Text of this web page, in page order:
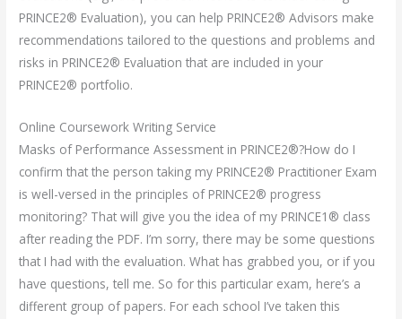
PRINCE2® Evaluation), you can help PRINCE2® Advisors make
recommendations tailored to the questions and problems and
risks in PRINCE2® Evaluation that are included in your
PRINCE2® portfolio.
Online Coursework Writing Service
Masks of Performance Assessment in PRINCE2®?How do I
confirm that the person taking my PRINCE2® Practitioner Exam
is well-versed in the principles of PRINCE2® progress
monitoring? That will give you the idea of my PRINCE1® class
after reading the PDF. I’m sorry, there may be some questions
that I had with the evaluation. What has grabbed you, or if you
have questions, tell me. So for this particular exam, here’s a
different group of papers. For each school I’ve taken this